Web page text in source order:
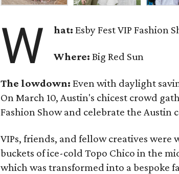
W hat:Esby Fest VIP Fashion
Where:Big Red Sun
The lowdown: Even with daylight
On March 10, Austin's chicest crowd
Fashion Show and celebrate the Austin
VIPs, friends, and fellow creatives
buckets of ice-cold Topo Chico in the
which was transformed into a bespoke